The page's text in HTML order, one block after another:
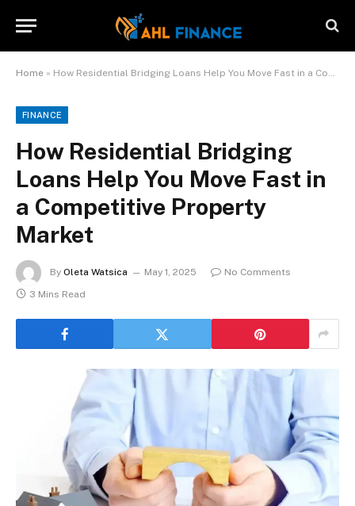
Home » How Residential Bridging Loans Help You Move Fast in a Competitive Property Market
FINANCE
How Residential Bridging
Loans Help You Move Fast in
a Competitive Property
Market
By Oleta Watsica May 1, 2025
No Comments
3 Mins Read